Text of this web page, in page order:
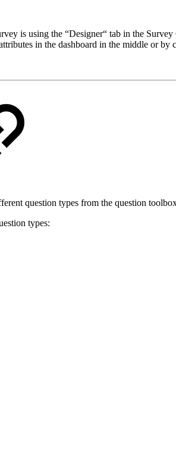
is using the “Designer“ tab in the
in the dashboard in the middle or
question types from the question
types: